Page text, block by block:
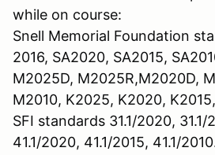
while on course:
Snell Memorial Foundation
2016, SA2020, SA2015,
M2025D, M2025R,M2020D,
M2010, K2025, K2020,
SFI standards 31.1/2020, 31.1/
41.1/2020, 41.1/2015, 41.1/